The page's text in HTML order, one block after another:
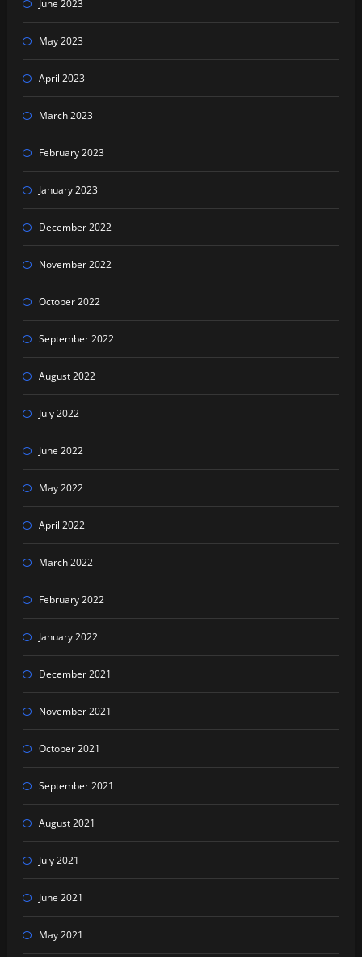
June 2023
May 2023
April 2023
March 2023
February 2023
January 2023
December 2022
November 2022
October 2022
September 2022
August 2022
July 2022
June 2022
May 2022
April 2022
March 2022
February 2022
January 2022
December 2021
November 2021
October 2021
September 2021
August 2021
July 2021
June 2021
May 2021